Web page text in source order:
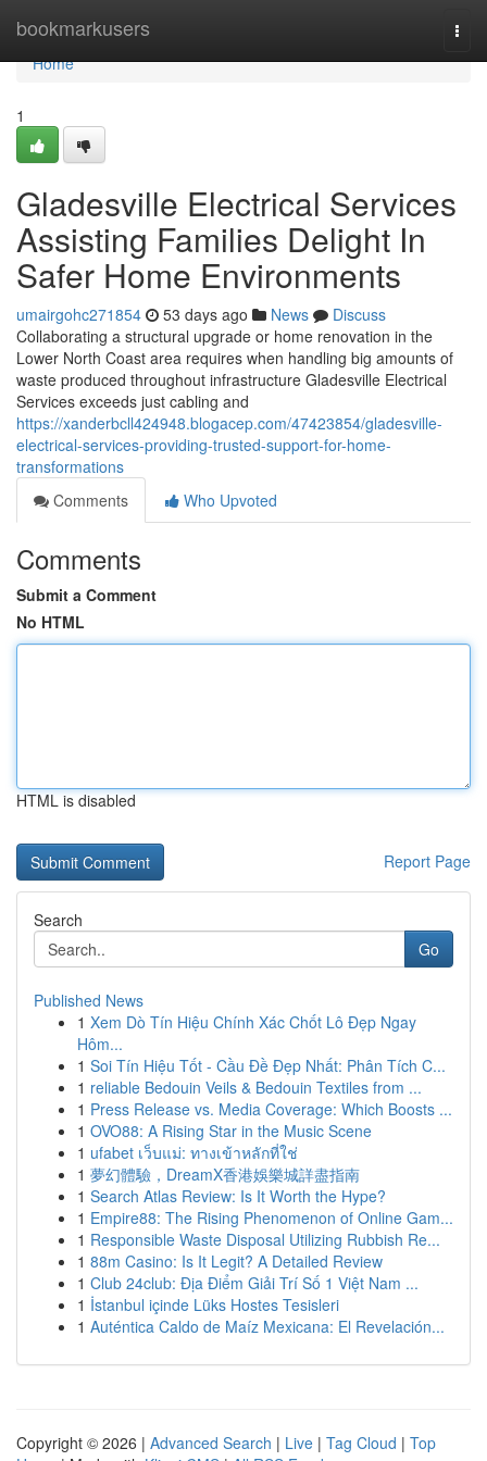
bookmarkusers
Home
Home
1
Gladesville Electrical Services
Assisting Families Delight In
Safer Home Environments
umairgohc271854 53 days ago News
Discuss
Collaborating a structural upgrade or home renovation in the
Lower North Coast area requires when handling big amounts of
waste produced throughout infrastructure Gladesville Electrical
Services exceeds just cabling and
https://xanderbcll424948.blogacep.com/47423854/gladesville-
electrical-services-providing-trusted-support-for-home-
transformations
Comments
Who Upvoted
Comments
Submit a Comment
No HTML
HTML is disabled
Report Page
Search
Go
Published News
1 Xem Dò Tín Hiệu Chính Xác Chốt Lô Đẹp Ngay
Hôm...
1 Soi Tín Hiệu Tốt - Cầu Đề Đẹp Nhất: Phân Tích C...
1 reliable Bedouin Veils & Bedouin Textiles from ...
1 Press Release vs. Media Coverage: Which Boosts ...
1 OVO88: A Rising Star in the Music Scene
1 ufabet เว็บแม่: ทางเข้าหลักที่ใช่
1 夢幻體驗，DreamX香港娛樂城詳盡指南
1 Search Atlas Review: Is It Worth the Hype?
1 Empire88: The Rising Phenomenon of Online Gam...
1 Responsible Waste Disposal Utilizing Rubbish Re...
1 88m Casino: Is It Legit? A Detailed Review
1 Club 24club: Địa Điểm Giải Trí Số 1 Việt Nam ...
1 İstanbul içinde Lüks Hostes Tesisleri
1 Auténtica Caldo de Maíz Mexicana: El Revelación...
Copyright © 2026 | Advanced Search | Live | Tag Cloud | Top